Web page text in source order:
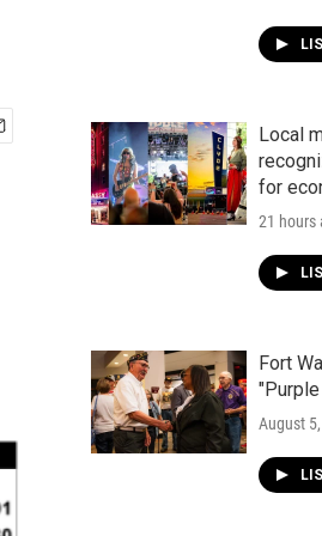
Local
for
21 hours
Fort
August